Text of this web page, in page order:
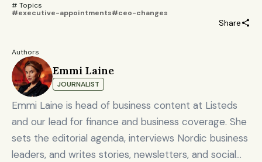
# Topics
#executive-appointments#ceo-changes
Share
Authors
Emmi Laine
JOURNALIST
Emmi Laine is head of business content at Listeds
and our lead for finance and business coverage. She
sets the editorial agenda, interviews Nordic business
leaders, and writes stories, newsletters, and social